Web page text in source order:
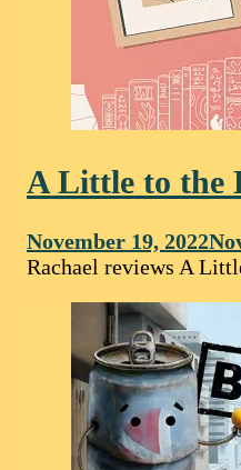
A Little to the
November 19, 2022
Rachael reviews A